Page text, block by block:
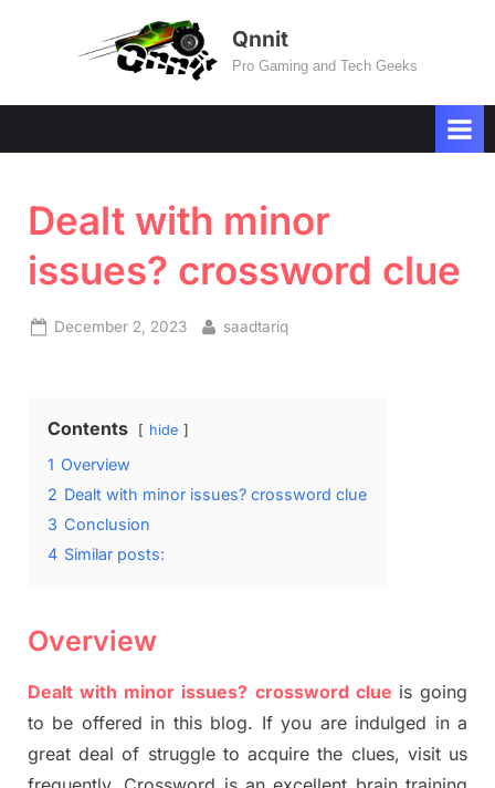
Qnnit
Pro Gaming and Tech Geeks
Dealt with minor
issues? crossword clue
Posted
December 2, 2023 By
saadtariq
Contents hide
1 Overview
2 Dealt with minor issues? crossword clue
3 Conclusion
4 Similar posts:
Overview
Dealt with minor issues? crossword clue is going
to be offered in this blog. If you are indulged in a
great deal of struggle toacquire the clues, visit us